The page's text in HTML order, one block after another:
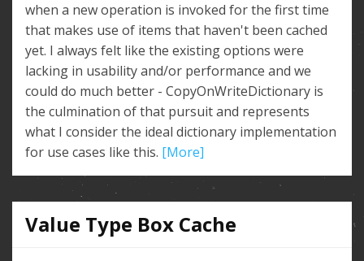
when a new operation is invoked for the first time
that makes use of items that haven't been cached
yet. I always felt like the existing options were
lacking in usability and/or performance and we
could do much better - CopyOnWriteDictionary is
the culmination of that pursuit and represents
what I consider the ideal dictionary implementation
for use cases like this. [More]
Value Type Box Cache